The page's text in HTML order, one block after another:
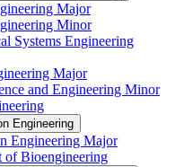
Major
Minor
Systems Engineering
Major
and Engineering Minor
Engineering
Engineering Major
of Bioengineering